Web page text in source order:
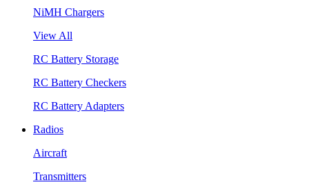
NiMH Chargers
View All
RC Battery Storage
RC Battery Checkers
RC Battery Adapters
Radios
Aircraft
Transmitters